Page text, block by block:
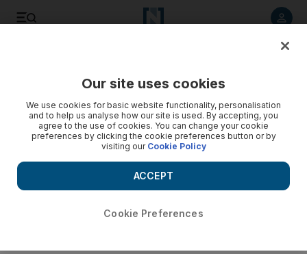
Anelka reveals injury woes
Chelsea striker Nicolas Anelka, the top-scoring striker in last
season's Premier League, has revealed he has been
hampered by injuries and considered undergoing surgery
over the summer.
Our site uses cookies
We use cookies for basic website functionality, personalisation
and to help us analyse how our site is used. By accepting, you
agree to the use of cookies. You can change your cookie
preferences by clicking the cookie preferences button or by
visiting our Cookie Policy
Cookie Preferences
ACCEPT